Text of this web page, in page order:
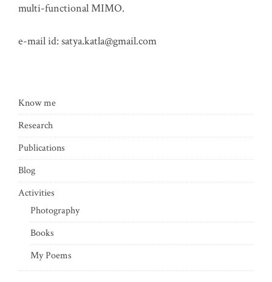
multi-functional MIMO.
e-mail id: satya.katla@gmail.com
Know me
Research
Publications
Blog
Activities
Photography
Books
My Poems